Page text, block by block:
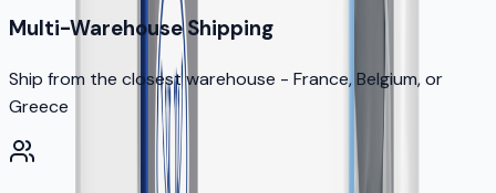
Multi-Warehouse Shipping
Ship from the closest warehouse - France, Belgium, or
Greece